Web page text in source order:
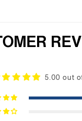
5.00 out